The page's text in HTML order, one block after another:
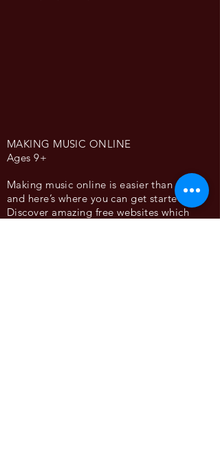
MAKING MUSIC ONLINE
Ages 9+
Making music online is easier than ever,
and here’s where you can get started.
Discover amazing free websites which